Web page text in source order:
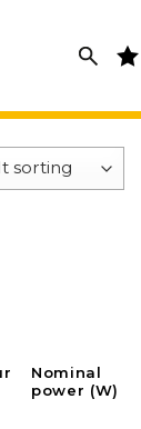
Nominal
power (W)